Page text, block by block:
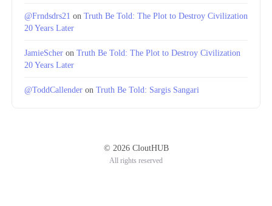
@Frndsdrs21 on Truth Be Told: The Plot to Destroy Civilization
20 Years Later
JamieScher on Truth Be Told: The Plot to Destroy Civilization
20 Years Later
@ToddCallender on Truth Be Told: Sargis Sangari
© 2026 CloutHUB
All rights reserved